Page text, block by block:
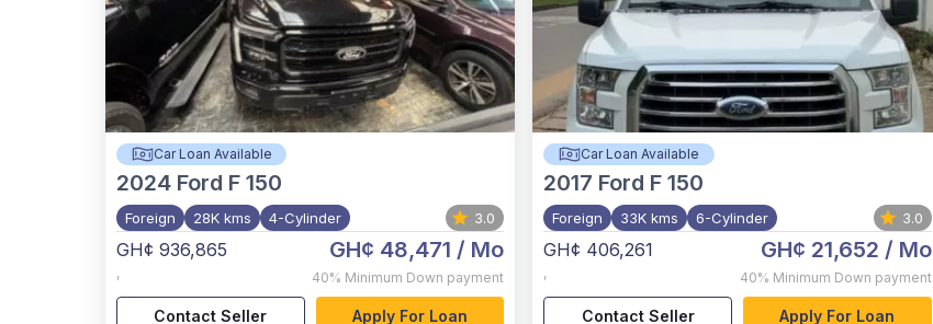
Car Loan Available
2024 Ford F 150
Foreign 28K kms 4-Cylinder 3.0
GH¢ 936,865
,
GH¢ 48,471 / Mo
40% Minimum Down payment
Contact Seller Apply For Loan
Car Loan Available
2017 Ford F 150
Foreign 33K kms 6-Cylinder 3.0
GH¢ 406,261
,
GH¢ 21,652 / Mo
40% Minimum Down payment
Contact Seller Apply For Loan